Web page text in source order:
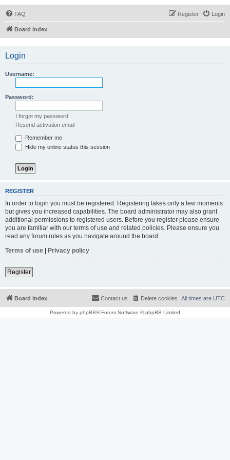
FAQ Login
Register
Board index
Login
Username:
Password:
I forgot my password
Resend activation email
Remember me
Hide my online status this session
REGISTER
In order to login you must be registered. Registering takes only a few moments
but gives you increased capabilities. The board administrator may also grant
additional permissions to registered users. Before you register please ensure
you are familiar with our terms of use and related policies. Please ensure you
read any forum rules as you navigate around the board.
Terms of use | Privacy policy
Register
Board index All times are UTC
Delete cookies
Contact us
Powered by phpBB® Forum Software © phpBB Limited